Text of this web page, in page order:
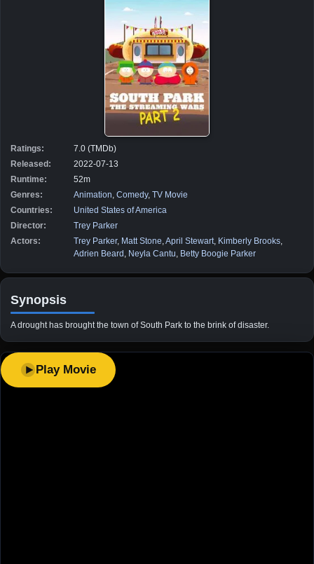
Ratings:
7.0 (TMDb)
Released:
2022-07-13
Runtime:
52m
Genres:
Animation Comedy, TV Movie
Countries:
United States of America
Director:
Trey Parker
Actors:
Trey Parker, Matt Stone April Stewart Kimberly Brooks
Adrien Beard Neyla Cantu Betty Boogie Parker
Synopsis
A drought has brought the town of South Park to the brink of disaster.
Play Movie